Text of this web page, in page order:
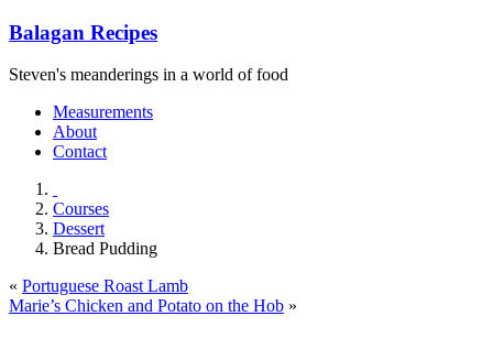
Balagan Recipes
Steven's meanderings in a world of food
Measurements
About
Contact
Courses
Dessert
Bread Pudding
« Portuguese Roast Lamb
Marie’s Chicken and Potato on the Hob »